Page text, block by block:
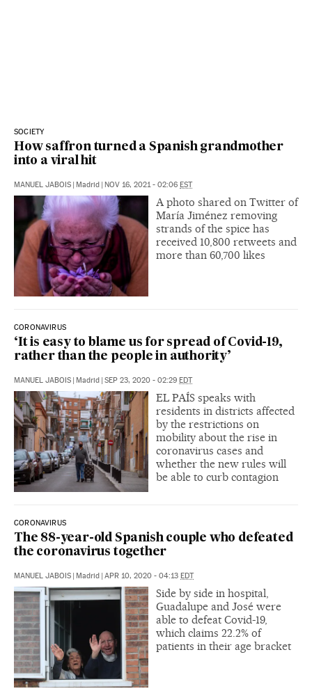
SOCIETY
How saffron turned a Spanish grandmother
into a viral hit
MANUEL JABOIS | Madrid | NOV 16, 2021 - 02:06 EST
A photo shared on Twitter of
María Jiménez removing
strands of the spice has
received 10,800 retweets and
more than 60,700 likes
CORONAVIRUS
‘It is easy to blame us for spread of Covid-19,
rather than the people in authority’
MANUEL JABOIS | Madrid | SEP 23, 2020 - 02:29 EDT
EL PAÍS speaks with
residents in districts affected
by the restrictions on
mobility about the rise in
coronavirus cases and
whether the new rules will
be able to curb contagion
CORONAVIRUS
The 88-year-old Spanish couple who defeated
the coronavirus together
MANUEL JABOIS | Madrid | APR 10, 2020 - 04:13 EDT
Side by side in hospital,
Guadalupe and José were
able to defeat Covid-19,
which claims 22.2% of
patients in their age bracket